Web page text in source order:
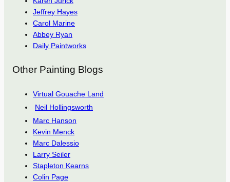
Jeffrey Hayes
Carol Marine
Abbey Ryan
Daily Paintworks
Other Painting Blogs
Virtual Gouache Land
Neil Hollingsworth
Marc Hanson
Kevin Menck
Marc Dalessio
Larry Seiler
Stapleton Kearns
Colin Page